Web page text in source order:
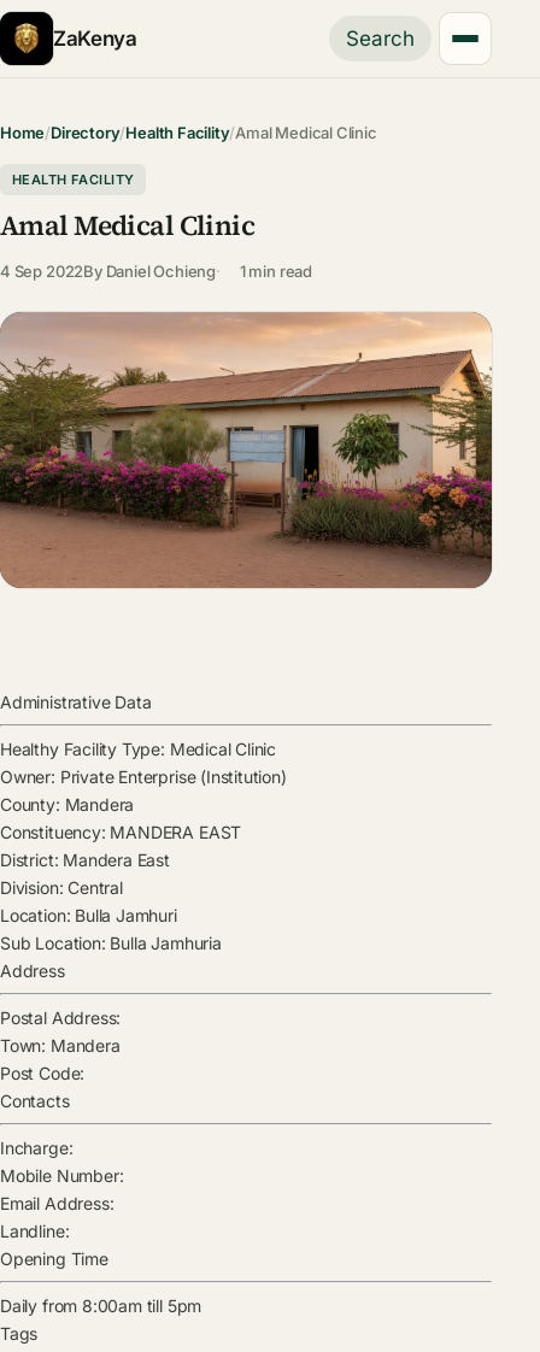
ZaKenya Search
Home/Directory/Health Facility/Amal Medical Clinic
HEALTH FACILITY
Amal Medical Clinic
4 Sep 2022By Daniel Ochieng 1 min read
Administrative Data
Healthy Facility Type: Medical Clinic
Owner: Private Enterprise (Institution)
County: Mandera
Constituency: MANDERA EAST
District: Mandera East
Division: Central
Location: Bulla Jamhuri
Sub Location: Bulla Jamhuria
Address
Postal Address:
Town: Mandera
Post Code:
Contacts
Incharge:
Mobile Number:
Email Address:
Landline:
Opening Time
Daily from 8:00am till 5pm
Tags